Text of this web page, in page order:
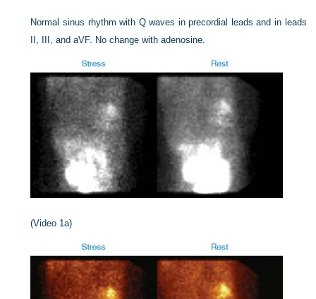
Normal sinus rhythm with Q waves in precordial leads and in leads
II, III, and aVF. No change with adenosine.
(Video 1a)